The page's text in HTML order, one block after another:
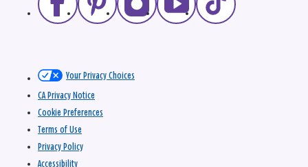
Your Privacy Choices
CA Privacy Notice
Cookie Preferences
Terms of Use
Privacy Policy
Accessibility